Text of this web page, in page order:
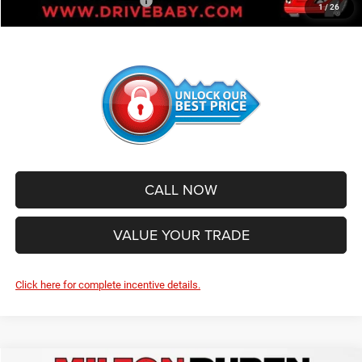
1/26
CALL NOW
VALUE YOUR TRADE
Click here for complete incentive details.